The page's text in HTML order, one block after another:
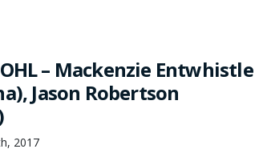
– Mackenzie Entwhistle
Jason Robertson
2017